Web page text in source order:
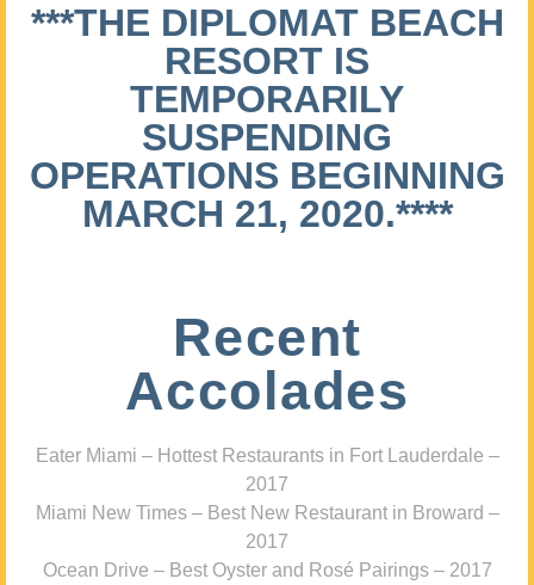
***THE DIPLOMAT BEACH
RESORT IS
TEMPORARILY
SUSPENDING
OPERATIONS BEGINNING
MARCH 21, 2020.****
Recent
Accolades
Eater Miami – Hottest Restaurants in Fort Lauderdale –
2017
Miami New Times – Best New Restaurant in Broward –
2017
Ocean Drive – Best Oyster and Rosé Pairings – 2017